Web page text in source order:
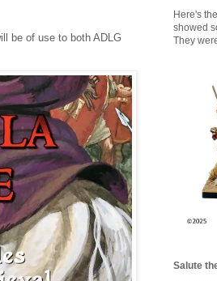
be of use to both ADLG
Here's
showed
They were
Salute